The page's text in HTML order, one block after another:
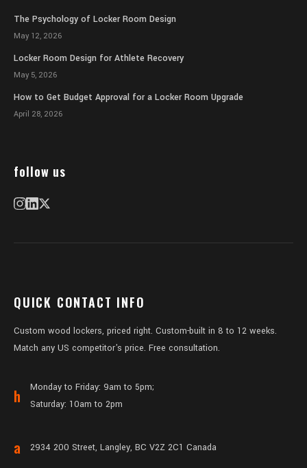
The Psychology of Locker Room Design
May 12, 2026
Locker Room Design for Athlete Recovery
May 5, 2026
How to Get Budget Approval for a Locker Room Upgrade
April 28, 2026
follow us
QUICK CONTACT INFO
Custom wood lockers, priced right. Custom-built in 8 to 12 weeks.
Match any US competitor's price. Free consultation.
h
Monday to Friday: 9am to 5pm;
Saturday: 10am to 2pm
a 2934 200 Street, Langley, BC V2Z 2C1 Canada